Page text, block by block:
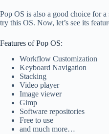
Pop OS is also a good choice for
try this OS. Now, let’s see its
Features of Pop OS:
Workflow Customization
Keyboard Navigation
Stacking
Video player
Image viewer
Gimp
Software repositories
Free to use
and much more…